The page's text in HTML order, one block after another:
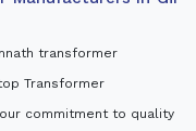
transformer
Transformer
commitment to quality